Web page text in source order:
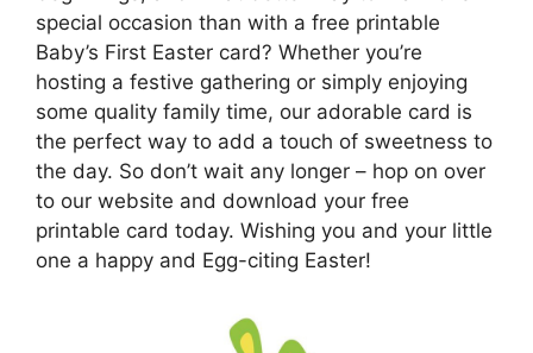
special occasion than with a free printable
Baby’s First Easter card? Whether you’re
hosting a festive gathering or simply enjoying
some quality family time, our adorable card is
the perfect way to add a touch of sweetness to
the day. So don’t wait any longer – hop on over
to our website and download your free
printable card today. Wishing you and your little
one a happy and Egg-citing Easter!